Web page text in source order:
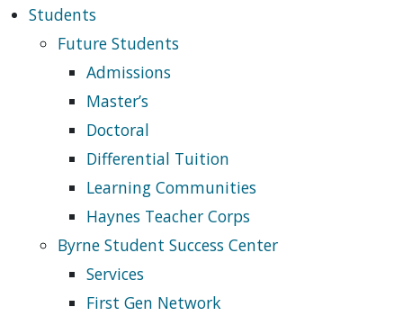
Students
Future Students
Admissions
Master’s
Doctoral
Differential Tuition
Learning Communities
Haynes Teacher Corps
Byrne Student Success Center
Services
First Gen Network